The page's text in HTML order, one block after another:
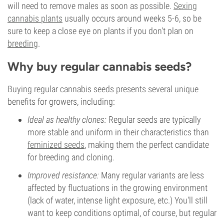
will need to remove males as soon as possible. Sexing
cannabis plants usually occurs around weeks 5-6, so be
sure to keep a close eye on plants if you don't plan on
breeding.
Why buy regular cannabis seeds?
Buying regular cannabis seeds presents several unique
benefits for growers, including:
Ideal as healthy clones: Regular seeds are typically
more stable and uniform in their characteristics than
feminized seeds, making them the perfect candidate
for breeding and cloning.
Improved resistance: Many regular variants are less
affected by fluctuations in the growing environment
(lack of water, intense light exposure, etc.) You'll still
want to keep conditions optimal, of course, but regular